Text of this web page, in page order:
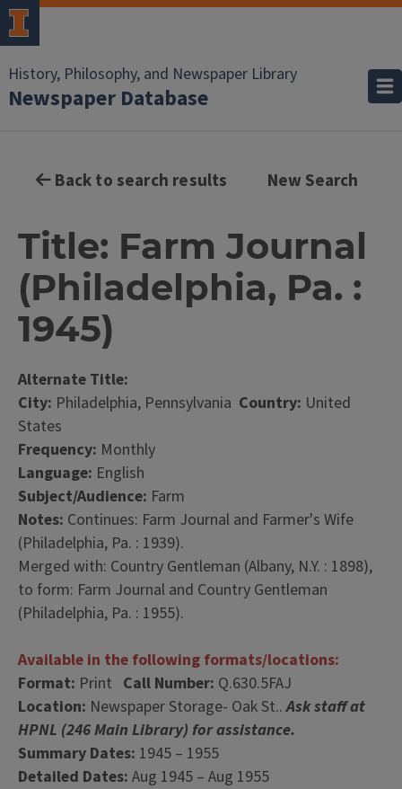
History, Philosophy, and Newspaper Library
Newspaper Database
Back to search results New Search
Title: Farm Journal
(Philadelphia, Pa. :
1945)
Alternate Title:
City: Philadelphia, Pennsylvania Country: United
States
Frequency: Monthly
Language: English
Subject/Audience: Farm
Notes: Continues: Farm Journal and Farmer's Wife
(Philadelphia, Pa. : 1939).
Merged with: Country Gentleman (Albany, N.Y. : 1898),
to form: Farm Journal and Country Gentleman
(Philadelphia, Pa. : 1955).
Available in the following formats/locations:
Format: Print Call Number: Q.630.5FAJ
Location: Newspaper Storage- Oak St..Ask staff at
HPNL (246 Main Library) for assistance.
Summary Dates: 1945 – 1955
Detailed Dates: Aug 1945 – Aug 1955